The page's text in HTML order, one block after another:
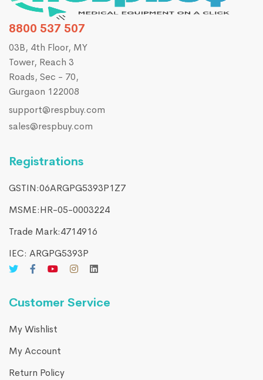
8800 537 507
03B, 4th Floor, MY
Tower, Reach 3
Roads, Sec - 70,
Gurgaon 122008
support@respbuy.com
sales@respbuy.com
Registrations
GSTIN:06ARGPG5393P1Z7
MSME:HR-05-0003224
Trade Mark:4714916​
IEC: ARGPG5393P
Customer Service
My Wishlist
My Account
Return Policy